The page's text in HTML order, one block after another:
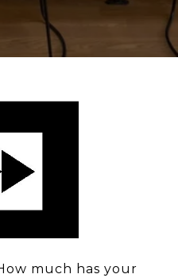
much has your